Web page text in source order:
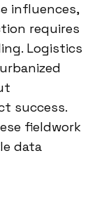
influences,
requires
Logistics
success.
fieldwork
data